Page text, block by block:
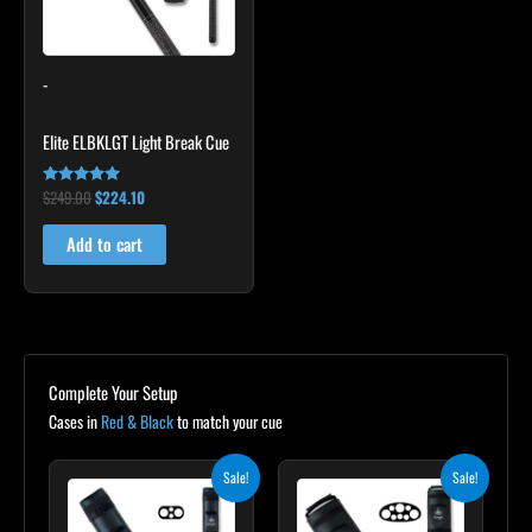
-
Elite ELBKLGT Light Break Cue
Rated
4.81
out of 5
$249.00$224.10
Add to cart
Complete Your Setup
Cases inRed & Blackto match your cue
Sale!
Original
was:
Current
is:
Sale!
Original
was:
Current
is: